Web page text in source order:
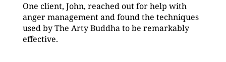
One client, John, reached out for help with
anger management and found the techniques
used by The Arty Buddha to be remarkably
effective.